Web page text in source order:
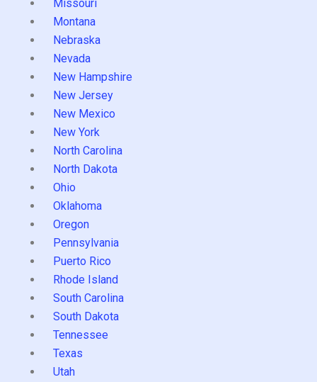
Missouri
Montana
Nebraska
Nevada
New Hampshire
New Jersey
New Mexico
New York
North Carolina
North Dakota
Ohio
Oklahoma
Oregon
Pennsylvania
Puerto Rico
Rhode Island
South Carolina
South Dakota
Tennessee
Texas
Utah